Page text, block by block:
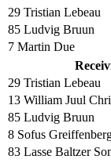
29 Tristian Lebeau
85 Ludvig Bruun
7 Martin Due
29 Tristian Lebeau
13 William Juul
85 Ludvig Bruun
8 Sofus
83 Lasse Baltzer